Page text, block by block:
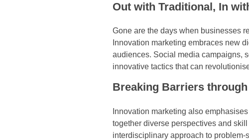
Out with Traditional, In
Gone are the days when businesses
Innovation marketing embraces new
audiences. Social media campaigns,
innovative tactics that can
Breaking Barriers
Innovation marketing also
together diverse perspectives and
interdisciplinary approach to